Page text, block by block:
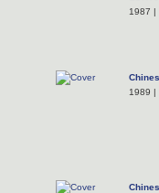
1987 |
1989 |